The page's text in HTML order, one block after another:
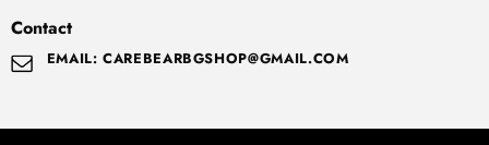
Contact
EMAIL: CAREBEARBGSHOP@GMAIL.COM